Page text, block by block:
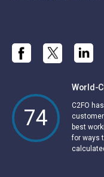
74
World-
C2FO
best
for ways